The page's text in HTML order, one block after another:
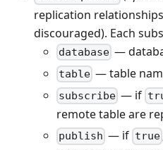
replication
discouraged). Each
database —
table — table
subscribe — if
remote table are
publish — if true